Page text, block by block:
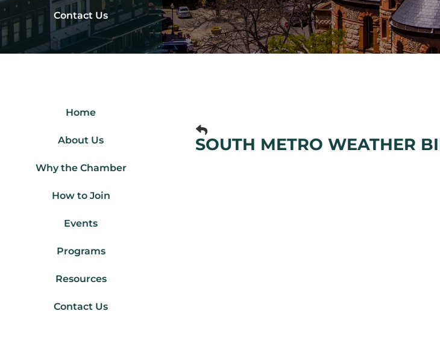
Contact Us
Home
About Us
Why the Chamber
How to Join
Events
Programs
Resources
Contact Us
SOUTH METRO WEATHER